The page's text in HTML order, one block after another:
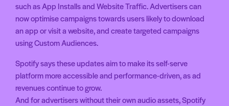
such as App Installs and Website Traffic. Advertisers can
now optimise campaigns towards users likely to download
an app or visit a website, and create targeted campaigns
using Custom Audiences.
Spotify says these updates aim to make its self-serve
platform more accessible and performance-driven, as ad
revenues continue to grow.
And for advertisers without their own audio assets, Spotify